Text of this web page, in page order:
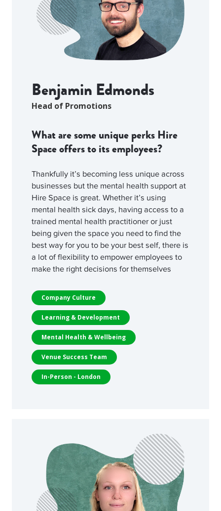
Benjamin Edmonds
Head of Promotions
What are some unique perks Hire
Space offers to its employees?
Thankfully it’s becoming less unique across
businesses but the mental health support at
Hire Space is great. Whether it’s using
mental health sick days, having access to a
trained mental health practitioner or just
being given the space you need to find the
best way for you to be your best self, there is
a lot of flexibility to empower employees to
make the right decisions for themselves
Company Culture
Learning & Development
Mental Health & Wellbeing
Venue Success Team
In-Person - London